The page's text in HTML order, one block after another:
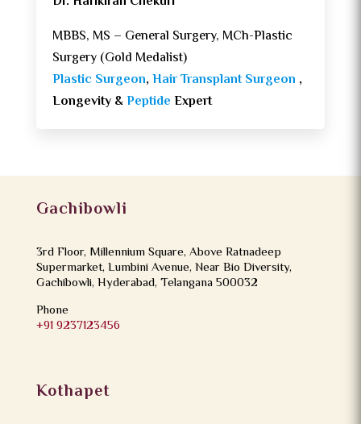
MBBS, MS – General Surgery, MCh-Plastic
Surgery (Gold Medalist)
Plastic Surgeon,Hair Transplant Surgeon ,
Longevity &Peptide Expert
Gachibowli
3rd Floor, Millennium Square, Above Ratnadeep
Supermarket, Lumbini Avenue, Near Bio Diversity,
Gachibowli, Hyderabad, Telangana 500032
Phone
+91 9237123456
Kothapet